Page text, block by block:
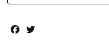
Facebook